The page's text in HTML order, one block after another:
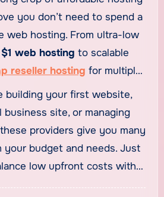
you don’t need to spend a
web hosting. From ultra-low
$1 web hosting to scalable
reseller hosting for multiple
hosting has never been more
capable.
building your first website,
business site, or managing
providers give you many
budget and needs. Just
low upfront costs with
and performance.